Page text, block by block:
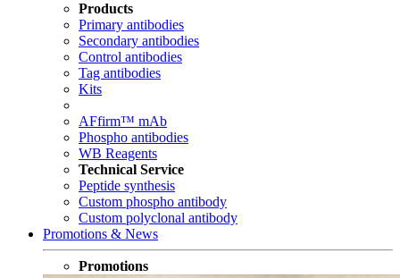
Products
Primary antibodies
Secondary antibodies
Control antibodies
Tag antibodies
Kits
AFfirm™ mAb
Phospho antibodies
WB Reagents
Technical Service
Peptide synthesis
Custom phospho antibody
Custom polyclonal antibody
Promotions & News
Promotions